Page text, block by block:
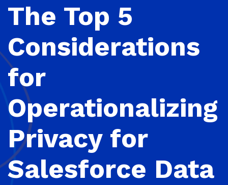
The Top 5
Considerations
for
Operationalizing
Privacy for
Salesforce Data